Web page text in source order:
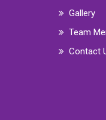
Gallery
Team
Contact